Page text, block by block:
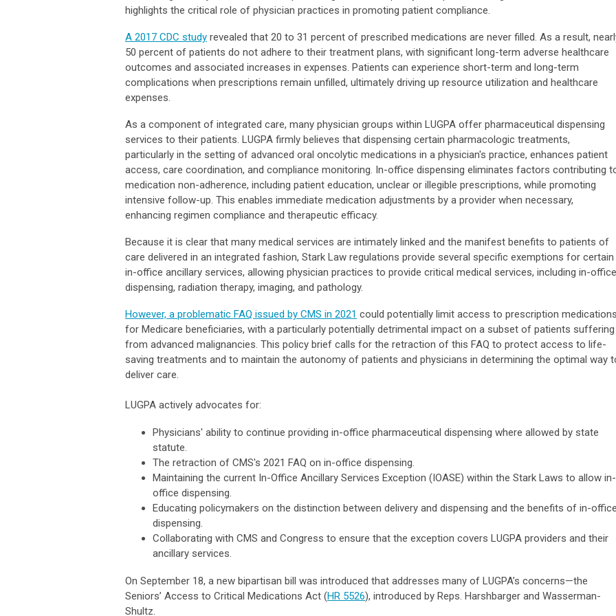
highlights the critical role of physician practices in promoting patient compliance.
A 2017 CDC study revealed that 20 to 31 percent of prescribed medications are never filled. As a result,
50 percent of patients do not adhere to their treatment plans, with significant long-term adverse healthcare
outcomes and associated increases in expenses. Patients can experience short-term and long-term
complications when prescriptions remain unfilled, ultimately driving up resource utilization and healthcare
expenses.
As a component of integrated care, many physician groups within LUGPA offer pharmaceutical dispensing
services to their patients. LUGPA firmly believes that dispensing certain pharmacologic treatments,
particularly in the setting of advanced oral oncolytic medications in a physician's practice, enhances patient
access, care coordination, and compliance monitoring. In-office dispensing eliminates factors contributing
medication non-adherence, including patient education, unclear or illegible prescriptions, while promoting
intensive follow-up. This enables immediate medication adjustments by a provider when necessary,
enhancing regimen compliance and therapeutic efficacy.
Because it is clear that many medical services are intimately linked and the manifest benefits to patients of
care delivered in an integrated fashion, Stark Law regulations provide several specific exemptions for certain
in-office ancillary services, allowing physician practices to provide critical medical services, including in-office
dispensing, radiation therapy, imaging, and pathology.
However, a problematic FAQ issued by CMS in 2021 could potentially limit access to prescription medications
for Medicare beneficiaries, with a particularly potentially detrimental impact on a subset of patients suffering
from advanced malignancies. This policy brief calls for the retraction of this FAQ to protect access to life-
saving treatments and to maintain the autonomy of patients and physicians in determining the optimal way
deliver care.
LUGPA actively advocates for:
Physicians' ability to continue providing in-office pharmaceutical dispensing where allowed by state
statute.
The retraction of CMS's 2021 FAQ on in-office dispensing.
Maintaining the current In-Office Ancillary Services Exception (IOASE) within the Stark Laws to allow in-
office dispensing.
Educating policymakers on the distinction between delivery and dispensing and the benefits of in-office
dispensing.
Collaborating with CMS and Congress to ensure that the exception covers LUGPA providers and their
ancillary services.
On September 18, a new bipartisan bill was introduced that addresses many of LUGPA’s concerns—the
Seniors’ Access to Critical Medications Act (HR 5526), introduced by Reps. Harshbarger and Wasserman-
Shultz.